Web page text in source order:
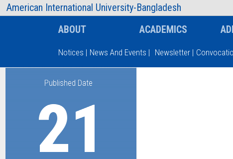
American International University-Bangladesh
AIUB Information Faculty
Type and hit enter
ABOUT ACADEMICS
Notices | News And Events | Newsletter |
Published Date
21